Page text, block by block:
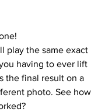
play the same exact
having to ever lift
the final result on a
photo. See how